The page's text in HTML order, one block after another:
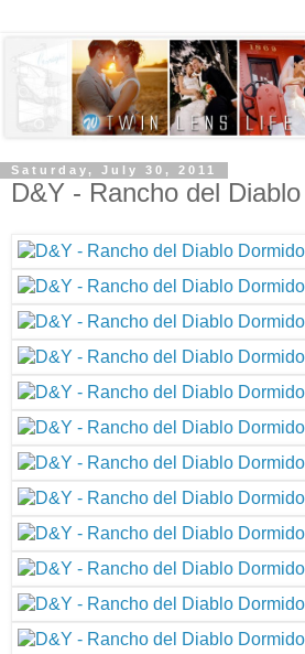
Saturday, July 30, 2011
D&Y - Rancho del